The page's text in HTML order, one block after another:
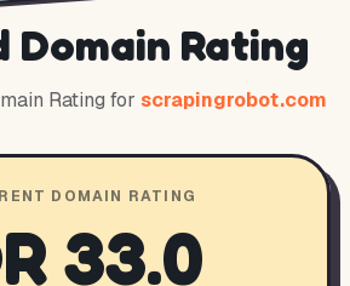
Domain Rating
Rating for scrapingrobot.com
DOMAIN RATING
33.0